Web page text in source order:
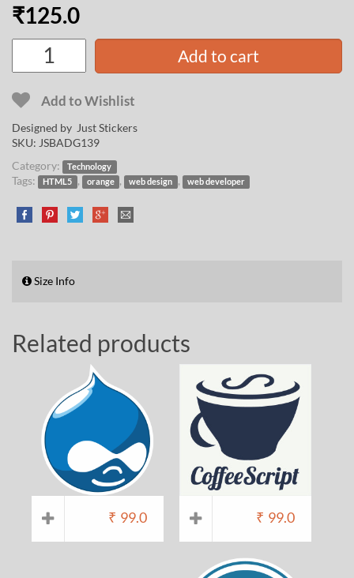
₹125.0
Add to cart
Add to Wishlist
Designed by Just Stickers
SKU: JSBADG139
Category:
Technology
Tags: HTML5 , orange , web design , web developer
Size Info
Related products
₹ 99.0 ₹ 99.0